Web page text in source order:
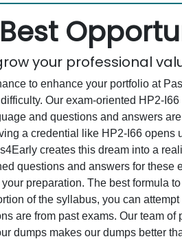
your professional
to enhance your portfolio at
Our exam-oriented HP2-
and questions and answers
a credential like HP2-I66 opens
creates this dream into a
questions and answers for
preparation. The best formula
of the syllabus, you can
are from past exams. Our team
dumps makes our dumps better